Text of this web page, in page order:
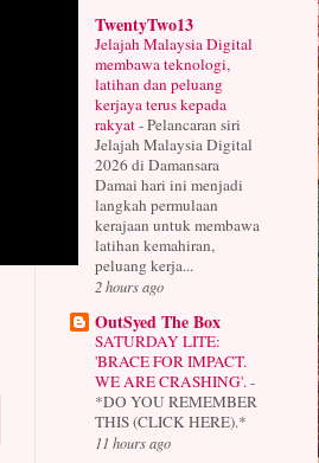
TwentyTwo13
Jelajah Malaysia Digital
membawa teknologi,
latihan dan peluang
kerjaya terus kepada
rakyat-Pelancaran siri
Jelajah Malaysia Digital
2026 di Damansara
Damai hari ini menjadi
langkah permulaan
kerajaan untuk membawa
latihan kemahiran,
peluang kerja...
2 hours ago
OutSyed The Box
SATURDAY LITE:
'BRACE FOR IMPACT.
WE ARE CRASHING'. -
*DO YOU REMEMBER
THIS (CLICK HERE).*
11 hours ago